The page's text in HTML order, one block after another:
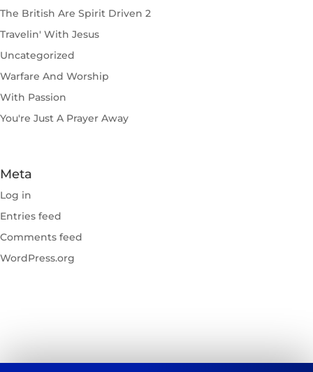
The British Are Spirit Driven 2
Travelin' With Jesus
Uncategorized
Warfare And Worship
With Passion
You're Just A Prayer Away
Meta
Log in
Entries feed
Comments feed
WordPress.org